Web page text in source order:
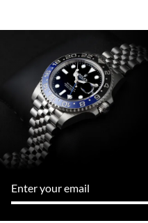
pamela files
7/20/2026
Great FaceTime to preview
product was great and better